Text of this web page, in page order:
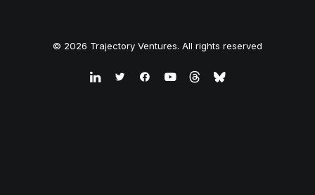
© 2026 Trajectory Ventures. All rights reserved